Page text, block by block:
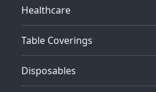
Healthcare
Table Coverings
Disposables